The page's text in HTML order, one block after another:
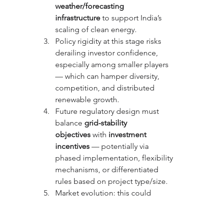
weather/forecasting
infrastructure to support India’s
scaling of clean energy.
Policy rigidity at this stage risks
derailing investor confidence,
especially among smaller players
— which can hamper diversity,
competition, and distributed
renewable growth.
Future regulatory design must
balance grid-stability
objectives with investment
incentives — potentially via
phased implementation, flexibility
mechanisms, or differentiated
rules based on project type/size.
Market evolution: this could